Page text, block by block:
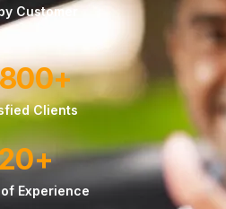
Customer
Clients
+
Experience
+